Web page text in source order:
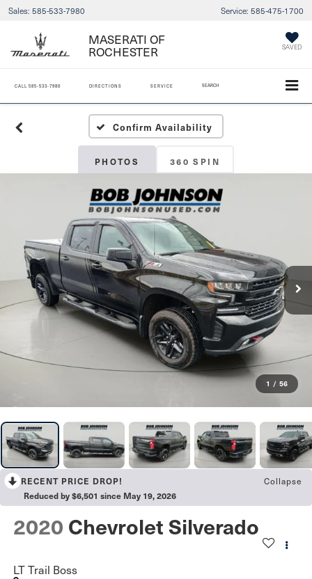
Sales: 585-533-7980 Service: 585-475-1700
MASERATI OF
ROCHESTER SAVED
CALL 585-533-7980 DIRECTIONS SERVICE SEARCH
Confirm Availability
PHOTOS 360 SPIN
1 / 56
RECENT PRICE DROP! Collapse
Reduced by $6,501 since May 19, 2026
2020 Chevrolet Silverado
LT Trail Boss